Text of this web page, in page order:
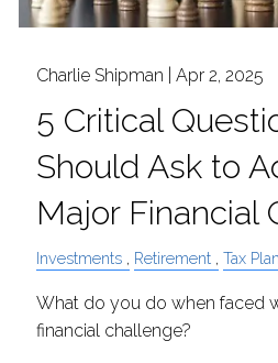
Charlie Shipman |Apr 2, 2025
5 Critical
Should Ask to
Major Financial
Investments Retirement Tax
What do you do when faced
financial challenge?